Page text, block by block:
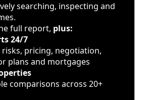
searching, inspecting and
full report, plus:
24/7
risks, pricing, negotiation,
plans and mortgages
comparisons across 20+